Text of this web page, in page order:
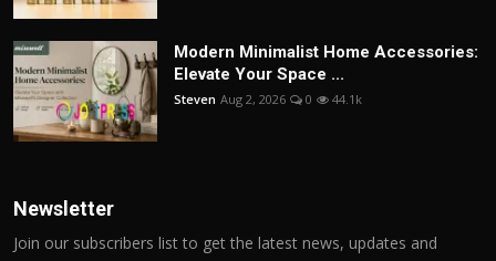
Modern Minimalist Home Accessories:
Elevate Your Space ...
Steven Aug 2, 2026 0 44.1k
Newsletter
Join our subscribers list to get the latest news, updates and